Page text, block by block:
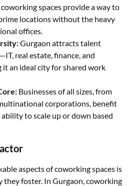
spaces provide a way to
locations without the heavy
offices.
Gurgaon attracts talent
real estate, finance, and
an ideal city for shared work
Businesses of all sizes, from
corporations, benefit
to scale up or down based
aspects of coworking spaces is
they foster. In Gurgaon, coworking